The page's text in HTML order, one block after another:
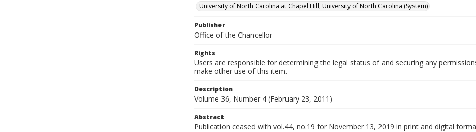
University of North Carolina at Chapel Hill, University of North Carolina (System)
Publisher
Office of the Chancellor
Rights
Users are responsible for determining the legal status of and securing any
make other use of this item.
Description
Volume 36, Number 4 (February 23, 2011)
Abstract
Publication ceased with vol.44, no.19 for November 13, 2019 in print and digital